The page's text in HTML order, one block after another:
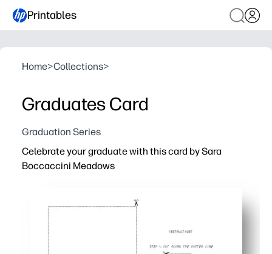
Printables
Home>Collections>
Graduates Card
Graduation Series
Celebrate your graduate with this card by Sara
Boccaccini Meadows
Trim and fold for a polished card - perfect for
Blank inside so you can write a heartfelt note or tuck
Artist-made illustration becomes a keepsake - lovely